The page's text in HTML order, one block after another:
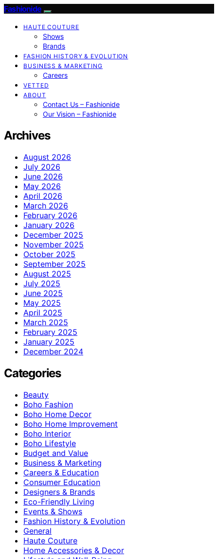
Fashionide
HAUTE COUTURE
Shows
Brands
FASHION HISTORY & EVOLUTION
BUSINESS & MARKETING
Careers
VETTED
ABOUT
Contact Us – Fashionide
Our Vision – Fashionide
Archives
August 2026
July 2026
June 2026
May 2026
April 2026
March 2026
February 2026
January 2026
December 2025
November 2025
October 2025
September 2025
August 2025
July 2025
June 2025
May 2025
April 2025
March 2025
February 2025
January 2025
December 2024
Categories
Beauty
Boho Fashion
Boho Home Decor
Boho Home Improvement
Boho Interior
Boho Lifestyle
Budget and Value
Business & Marketing
Careers & Education
Consumer Education
Designers & Brands
Eco-Friendly Living
Events & Shows
Fashion History & Evolution
General
Haute Couture
Home Accessories & Decor